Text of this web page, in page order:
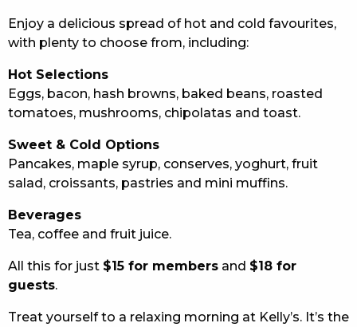
ABOUT
CONTACT US
RESPONSIBLE CONDUCT OF GAMING
PRIVACY POLICY
Enjoy a delicious spread of hot and cold favourites,
with plenty to choose from, including:
Hot Selections
Eggs, bacon, hash browns, baked beans, roasted
tomatoes, mushrooms, chipolatas and toast.
Sweet & Cold Options
Pancakes, maple syrup, conserves, yoghurt, fruit
salad, croissants, pastries and mini muffins.
Beverages
Tea, coffee and fruit juice.
All this for just $15 for members and $18 for
guests.
Treat yourself to a relaxing morning at Kelly’s. It’s the